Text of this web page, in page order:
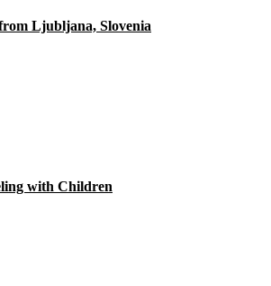
Ljubljana, Slovenia
with Children